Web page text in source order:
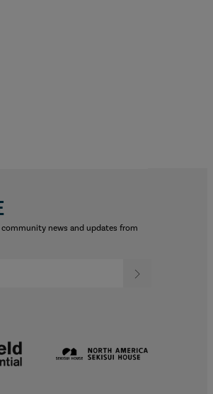
community news and updates from